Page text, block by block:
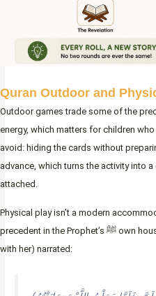
Quran Outdoor and
Outdoor games trade some of the
energy, which matters for children
avoid: hiding the cards without
advance, which turns the activity into
attached.
Physical play isn’t a modern
precedent in the Prophet’s ﷺ own household. Aisha (may Allah be pleased
with her) narrated: